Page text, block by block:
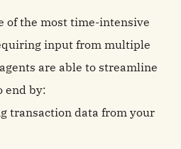
of the most time-intensive
input from multiple
are able to streamline
end by:
transaction data from your